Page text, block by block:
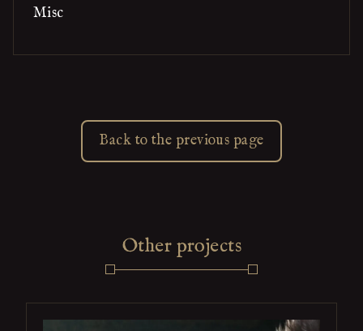
Misc
Back to the previous page
Other projects